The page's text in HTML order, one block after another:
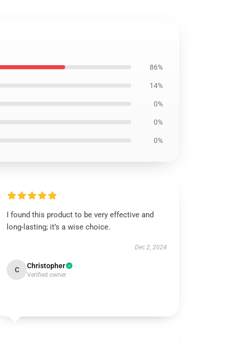
86%
14%
0%
0%
0%
I found this product to be very effective and
long-lasting; it’s a wise choice.
Dec 2, 2024
C Christopher
Verified owner